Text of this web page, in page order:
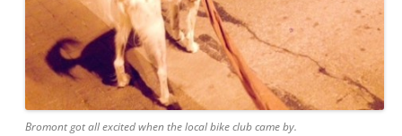
Bromont got all excited when the local bike club came by.